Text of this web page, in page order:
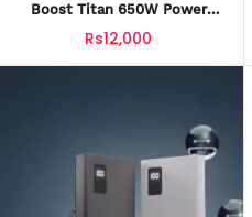
Boost Titan 650W Power
Supply With Official Warranty
Rs12,000